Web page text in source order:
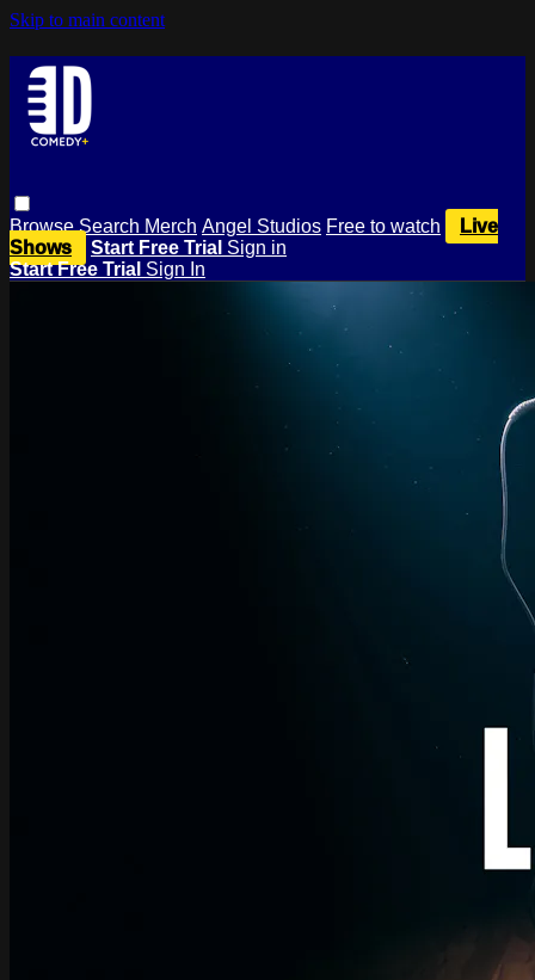
Skip to main content
BrowseSearch Merch Angel Studios Free to watch
Live
Shows
Start Free Trial Sign in
Start Free Trial Sign In